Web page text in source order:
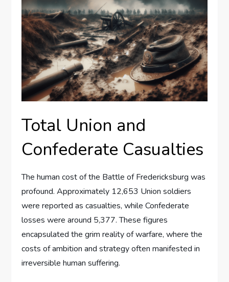
Total Union and
Confederate Casualties
The human cost of the Battle of Fredericksburg was
profound. Approximately 12,653 Union soldiers
were reported as casualties, while Confederate
losses were around 5,377. These figures
encapsulated the grim reality of warfare, where the
costs of ambition and strategy often manifested in
irreversible human suffering.